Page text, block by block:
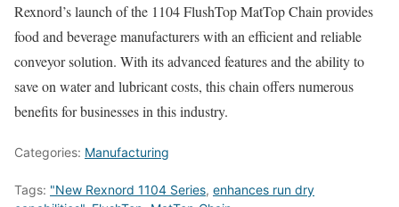
Rexnord’s launch of the 1104 FlushTop MatTop Chain provides
food and beverage manufacturers with an efficient and reliable
conveyor solution. With its advanced features and the ability to
save on water and lubricant costs, this chain offers numerous
benefits for businesses in this industry.
Categories: Manufacturing
Tags: "New Rexnord 1104 Series, enhances run dry